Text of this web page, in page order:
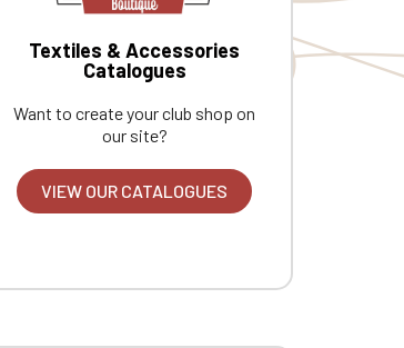
Textiles & Accessories
Catalogues
Want to create your club shop on
our site?
VIEW OUR CATALOGUES